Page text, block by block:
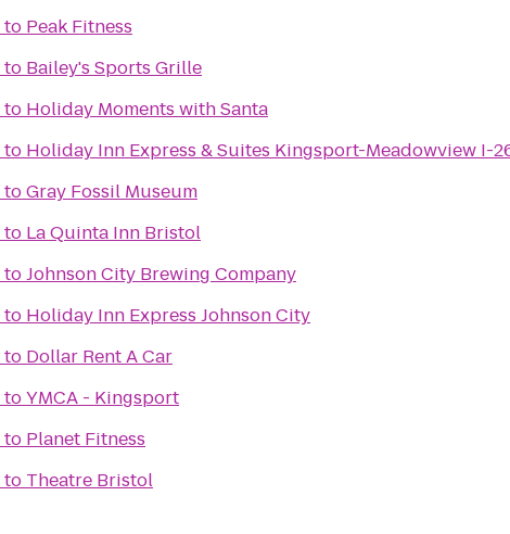
to Peak Fitness
to Bailey's Sports Grille
to Holiday Moments with Santa
to Holiday Inn Express & Suites Kingsport-Meadowview I-
toGray Fossil Museum
to La Quinta Inn Bristol
toJohnson City Brewing Company
to Holiday Inn Express Johnson City
to Dollar Rent A Car
toYMCA - Kingsport
to Planet Fitness
to Theatre Bristol